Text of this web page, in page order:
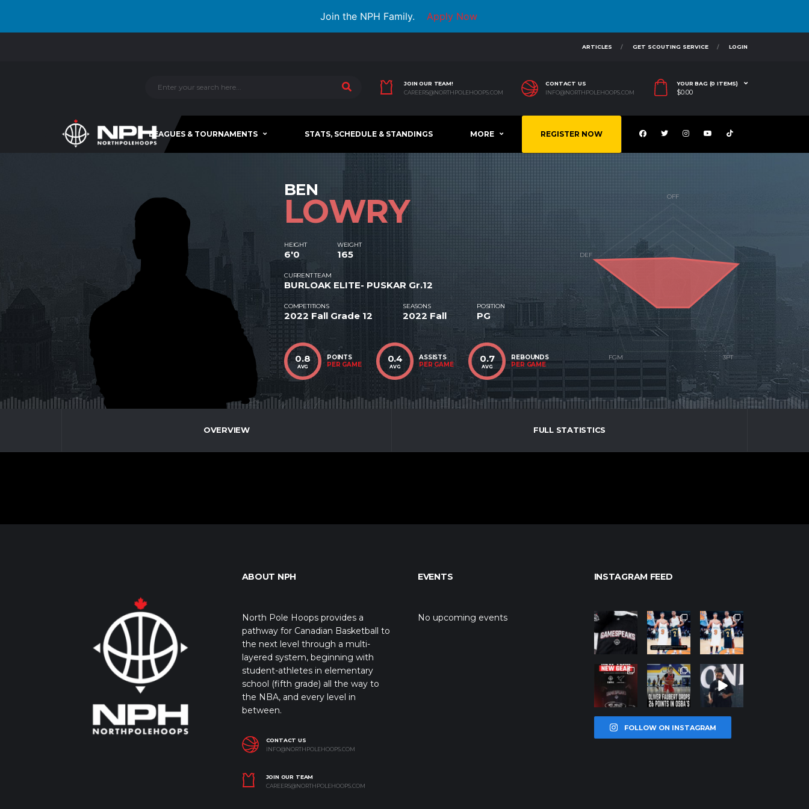
Join the NPH Family. Apply Now
ARTICLES GET SCOUTING SERVICE LOGIN
JOIN OUR TEAM!
CAREERS@NORTHPOLEHOOPS.COM
CONTACT US
INFO@NORTHPOLEHOOPS.COM
YOUR BAG (0 ITEMS)
$0.00
LEAGUES & TOURNAMENTS STATS, SCHEDULE & STANDINGS MORE REGISTER NOW
BEN
LOWRY
HEIGHT
6'0
WEIGHT
165
CURRENT TEAM
BURLOAK ELITE- PUSKAR Gr.12
COMPETITIONS
2022 Fall Grade 12
SEASONS
2022 Fall
POSITION
PG
0.8
AVG
POINTS
PER GAME
0.4
AVG
ASSISTS
PER GAME
0.7
AVG
REBOUNDS
PER GAME
OVERVIEW FULL STATISTICS
ABOUT NPH
North Pole Hoops provides a
pathway for Canadian Basketball to
the next level through a multi-
layered system, beginning with
student-athletes in elementary
school (fifth grade) all the way to
the NBA, and every level in
between.
CONTACT US
INFO@NORTHPOLEHOOPS.COM
JOIN OUR TEAM
CAREERS@NORTHPOLEHOOPS.COM
EVENTS
No upcoming events
INSTAGRAM FEED
northpolehoo
Jan 12
northpolehoo
ps
Jan 12
northpolehoo
ps
Jan 12
northpolehoo
ps
Jan 12
northpolehoo
ps
Jan 11
northpolehoo
ps
Jan 11
FOLLOW ON INSTAGRAM